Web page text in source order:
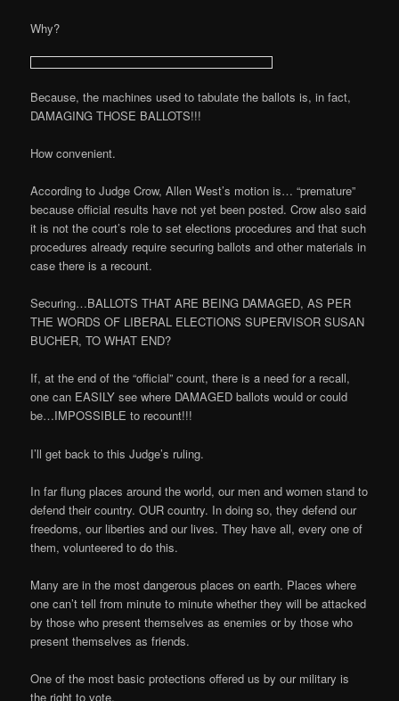
Why?
Because, the machines used to tabulate the ballots is, in fact,
DAMAGING THOSE BALLOTS!!!
How convenient.
According to Judge Crow, Allen West’s motion is… “premature”
because official results have not yet been posted. Crow also said
it is not the court’s role to set elections procedures and that such
procedures already require securing ballots and other materials in
case there is a recount.
Securing…BALLOTS THAT ARE BEING DAMAGED, AS PER
THE WORDS OF LIBERAL ELECTIONS SUPERVISOR SUSAN
BUCHER, TO WHAT END?
If, at the end of the “official” count, there is a need for a recall,
one can EASILY see where DAMAGED ballots would or could
be…IMPOSSIBLE to recount!!!
I’ll get back to this Judge’s ruling.
In far flung places around the world, our men and women stand to
defend their country. OUR country. In doing so, they defend our
freedoms, our liberties and our lives. They have all, every one of
them, volunteered to do this.
Many are in the most dangerous places on earth. Places where
one can’t tell from minute to minute whether they will be attacked
by those who present themselves as enemies or by those who
present themselves as friends.
One of the most basic protections offered us by our military is
the right to vote.